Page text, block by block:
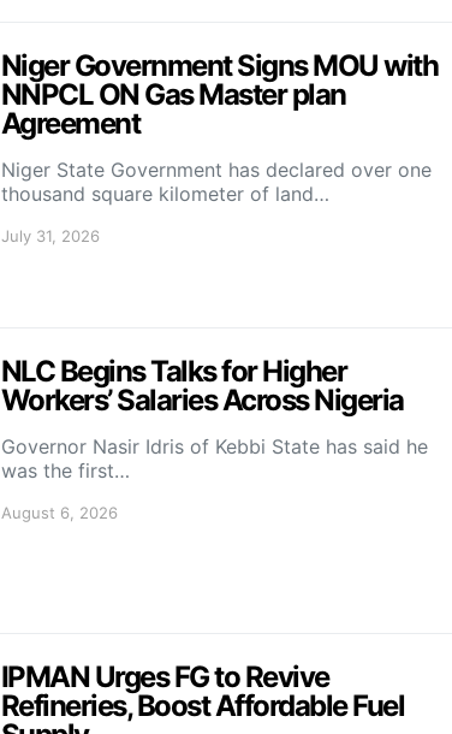
Niger Government Signs MOU with
NNPCL ON Gas Master plan
Agreement
Niger State Government has declared over one
thousand square kilometer of land…
July 31, 2026
NLC Begins Talks for Higher
Workers’ Salaries Across Nigeria
Governor Nasir Idris of Kebbi State has said he
was the first…
August 6, 2026
IPMAN Urges FG to Revive
Refineries, Boost Affordable Fuel